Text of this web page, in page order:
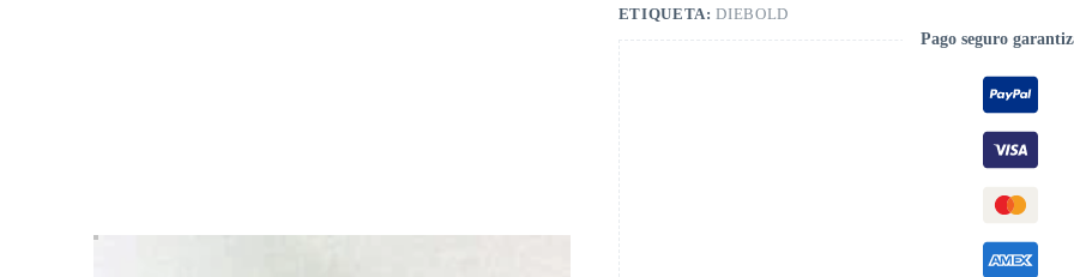
ETIQUETA:DIEBOLD
Pago seguro